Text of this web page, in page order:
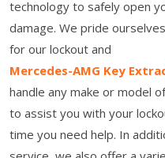
technology to safely open
damage. We pride
for our lockout and
Mercedes-AMG Key
handle any make or model
to assist you with your
time you need help. In